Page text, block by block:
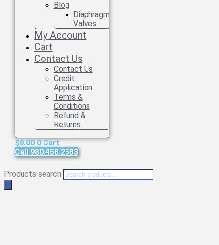
Blog
Diaphragm
Valves
My Account
Cart
Contact Us
Contact Us
Credit
Application
Terms &
Conditions
Refund &
Returns
$0.00 0 Cart
Call 980.458.2583
Products search